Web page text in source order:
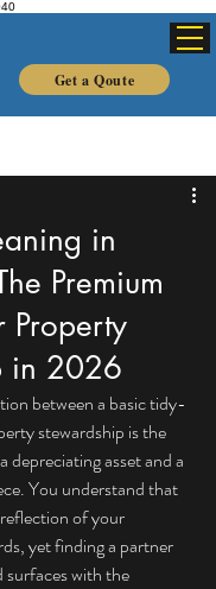
Get a Qoute
in
Premium
Property
in 2026
between a basic tidy-
stewardship is the
depreciating asset and a
You understand that
of your
yet finding a partner
with the